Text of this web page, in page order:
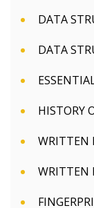
DATA
DATA
HISTORY
WRITTEN
WRITTEN